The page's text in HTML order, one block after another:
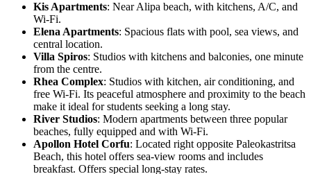
Kis Apartments: Near Alipa beach, with kitchens, A/C, and
Wi-Fi.
Elena Apartments: Spacious flats with pool, sea views, and
central location.
Villa Spiros: Studios with kitchens and balconies, one minute
from the centre.
Rhea Complex: Studios with kitchen, air conditioning, and
free Wi-Fi. Its peaceful atmosphere and proximity to the beach
make it ideal for students seeking a long stay.
River Studios: Modern apartments between three popular
beaches, fully equipped and with Wi-Fi.
Apollon Hotel Corfu: Located right opposite Paleokastritsa
Beach, this hotel offers sea-view rooms and includes
breakfast. Offers special long-stay rates.